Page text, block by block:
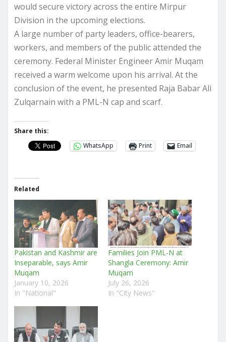
would secure victory across the entire Mirpur
Division in the upcoming elections.
A large number of party leaders, office-bearers,
workers, and members of the public attended the
ceremony. Federal Minister Engineer Amir Muqam
received a warm welcome upon his arrival. At the
conclusion of the event, he presented Raja Babar Ali
Zulqarnain with a PML-N cap and scarf.
Share this:
WhatsApp
Print Email
Related
Pakistan and Kashmir are
Inseparable, says Amir
Muqam
January 10, 2026
In "National"
Families Join PML-N at
Shangla Ceremony: Amir
Muqam
July 26, 2026
In "City News"